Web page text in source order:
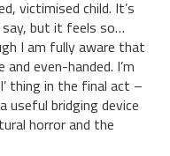
victimised child. It’s
but it feels so…
I am fully aware that
even-handed. I’m
thing in the final act –
useful bridging device
horror and the